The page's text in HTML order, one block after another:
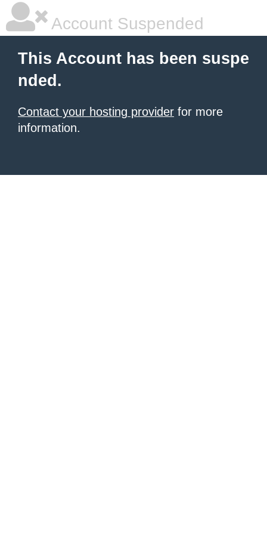
Account Suspended
This Account has been suspe
nded.
Contact your hosting provider for more
information.